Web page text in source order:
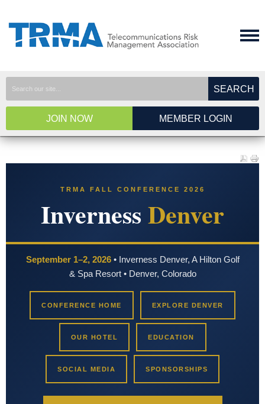
SEARCH
JOIN NOW MEMBER LOGIN
TRMA FALL CONFERENCE 2026
InvernessDenver
September 1–2, 2026• Inverness Denver, A Hilton Golf
& Spa Resort • Denver, Colorado
CONFERENCE HOME EXPLORE DENVER
OUR HOTEL EDUCATION
SOCIAL MEDIA SPONSORSHIPS